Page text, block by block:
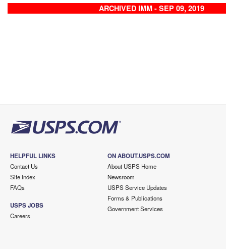
ARCHIVED IMM - SEP 09, 2019
HELPFUL LINKS
Contact Us
Site Index
FAQs
USPS JOBS
Careers
ON ABOUT.USPS.COM
About USPS Home
Newsroom
USPS Service Updates
Forms & Publications
Government Services